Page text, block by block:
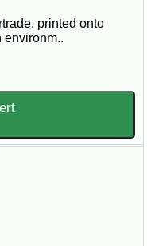
printed onto
environm..